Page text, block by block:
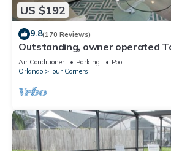
US $192
9.8(170 Reviews)
Outstanding, owner operated
TV in the pool area!
Air Conditioner Parking
Pool
Orlando
Four Corners